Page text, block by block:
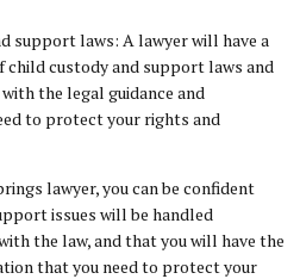
support laws: A lawyer will have a
custody and support laws and
the legal guidance and
to protect your rights and
lawyer, you can be confident
issues will be handled
the law, and that you will have the
that you need to protect your